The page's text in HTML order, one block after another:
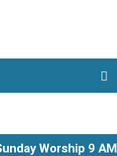
Worship 9 AM